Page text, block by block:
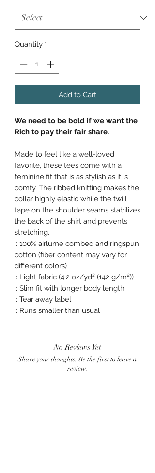
Quantity *
Add to Cart
We need to be bold if we want the
Rich to pay their fair share.
Made to feel like a well-loved
favorite, these tees come with a
feminine fit that is as stylish as it is
comfy. The ribbed knitting makes the
collar highly elastic while the twill
tape on the shoulder seams stabilizes
the back of the shirt and prevents
stretching.
.: 100% airlume combed and ringspun
cotton (fiber content may vary for
different colors)
.: Light fabric (4.2 oz/yd² (142 g/m²))
.: Slim fit with longer body length
.: Tear away label
.: Runs smaller than usual
No Reviews Yet
Share your thoughts. Be the first to leave a
review.